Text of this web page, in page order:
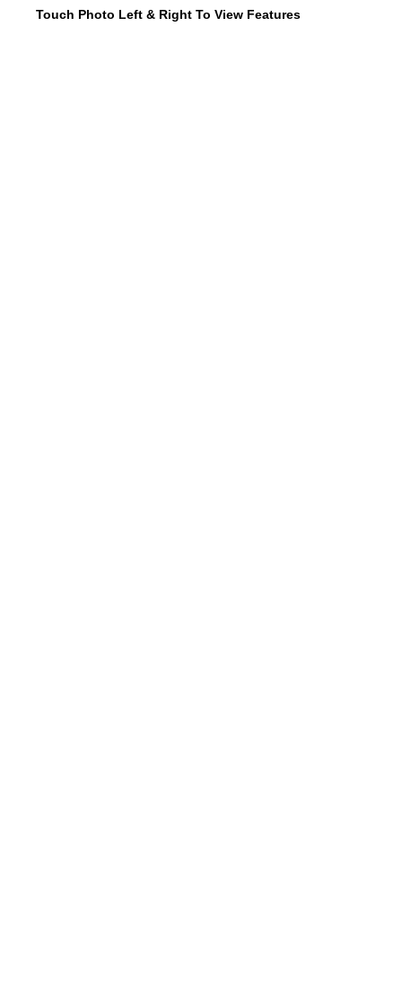
Touch Photo Left & Right To View Features